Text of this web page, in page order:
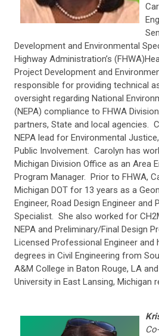
Development and Environmental
Highway Administration’s
Project Development and
responsible for providing technical
oversight regarding National
(NEPA) compliance to FHWA
partners, State and local agencies.
NEPA lead for Environmental
Public Involvement. Carolyn has
Michigan Division Office as an Area
Program Manager. Prior to FHWA,
Michigan DOT for 13 years as a
Engineer, Road Design Engineer and
Specialist. She also worked for
NEPA and Preliminary/Final Design
Licensed Professional Engineer and
degrees in Civil Engineering from
A&M College in Baton Rouge, LA
University in East Lansing, Michigan